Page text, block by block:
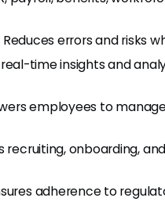
Reduces errors and risks
real-time insights and
employees to
recruiting, onboarding,
adherence to